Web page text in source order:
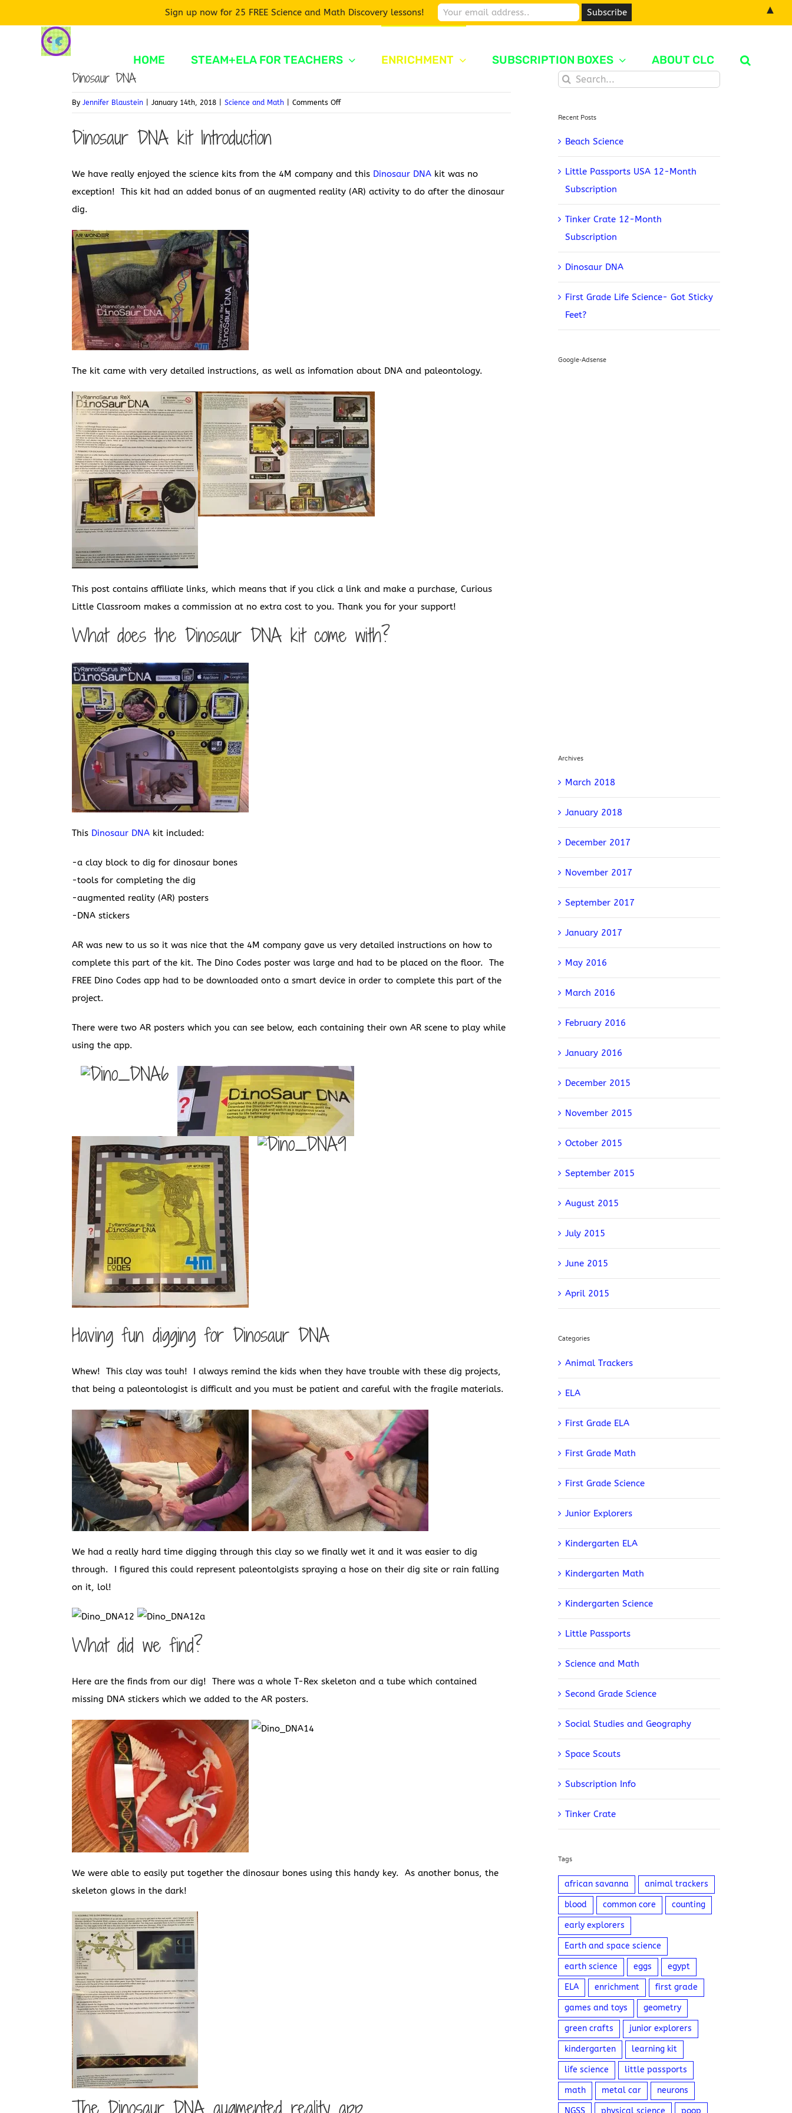
HOME STEAM+ELA FOR TEACHERS ENRICHMENT SUBSCRIPTION BOXES ABOUT CLC
Dinosaur DNA
By Jennifer Blaustein January 14th, 2018 Science and Math Comments Offon
Dinosaur DNA kit Introduction
We have really enjoyed the science kits from the 4M company and this Dinosaur DNA kit was no
exception! This kit had an added bonus of an augmented reality (AR) activity to do after the dinosaur
dig.
The kit came with very detailed instructions, as well as infomation about DNA and paleontology.
This post contains affiliate links, which means that if you click a link and make a purchase, Curious
Little Classroom makes a commission at no extra cost to you. Thank you for your support!
What does the Dinosaur DNA kit come with?
This Dinosaur DNA kit included:
-a clay block to dig for dinosaur bones
-tools for completing the dig
-augmented reality (AR) posters
-DNA stickers
AR was new to us so it was nice that the 4M company gave us very detailed instructions on how to
complete this part of the kit. The Dino Codes poster was large and had to be placed on the floor. The
FREE Dino Codes app had to be downloaded onto a smart device in order to complete this part of the
project.
There were two AR posters which you can see below, each containing their own AR scene to play while
using the app.
Having fun digging for Dinosaur DNA
Whew! This clay was touh! I always remind the kids when they have trouble with these dig projects,
that being a paleontologist is difficult and you must be patient and careful with the fragile materials.
We had a really hard time digging through this clay so we finally wet it and it was easier to dig
through. I figured this could represent paleontolgists spraying a hose on their dig site or rain falling
on it, lol!
What did we find?
Here are the finds from our dig! There was a whole T-Rex skeleton and a tube which contained
missing DNA stickers which we added to the AR posters.
We were able to easily put together the dinosaur bones using this handy key. As another bonus, the
skeleton glows in the dark!
The Dinosaur DNA augmented reality app
Search
Recent Posts
Beach Science
Little Passports USA 12-Month
Subscription
Tinker Crate 12-Month
Subscription
Dinosaur DNA
First Grade Life Science- Got Sticky
Feet?
Google-Adsense
Archives
March 2018
January 2018
December 2017
November 2017
September 2017
January 2017
May 2016
March 2016
February 2016
January 2016
December 2015
November 2015
October 2015
September 2015
August 2015
July 2015
June 2015
April 2015
Categories
Animal Trackers
ELA
First Grade ELA
First Grade Math
First Grade Science
Junior Explorers
Kindergarten ELA
Kindergarten Math
Kindergarten Science
Little Passports
Science and Math
Second Grade Science
Social Studies and Geography
Space Scouts
Subscription Info
Tinker Crate
Tags
african savanna animal trackers
blood common core counting
early explorers
Earth and space science
earth science eggs egypt
ELA enrichment first grade
games and toys geometry
green crafts junior explorers
kindergarten learning kit
life science little passports
math metal car neurons
Sign up now for 25 FREE Science and Math Discovery lessons! ▲